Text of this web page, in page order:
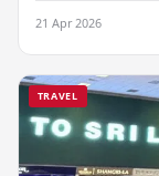
21 Apr 2026
TRAVEL